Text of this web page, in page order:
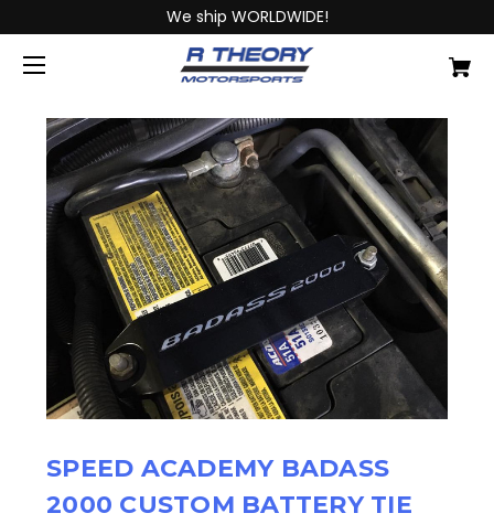
We ship WORLDWIDE!
SPEED ACADEMY BADASS
2000 CUSTOM BATTERY TIE